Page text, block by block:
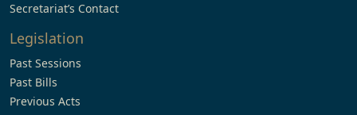
Secretariat’s Contact
Legislation
Past Sessions
Past Bills
Previous Acts